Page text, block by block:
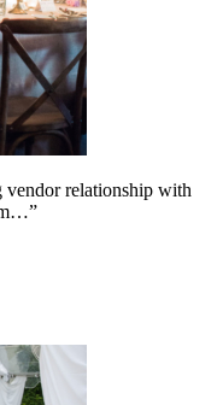
vendor relationship with